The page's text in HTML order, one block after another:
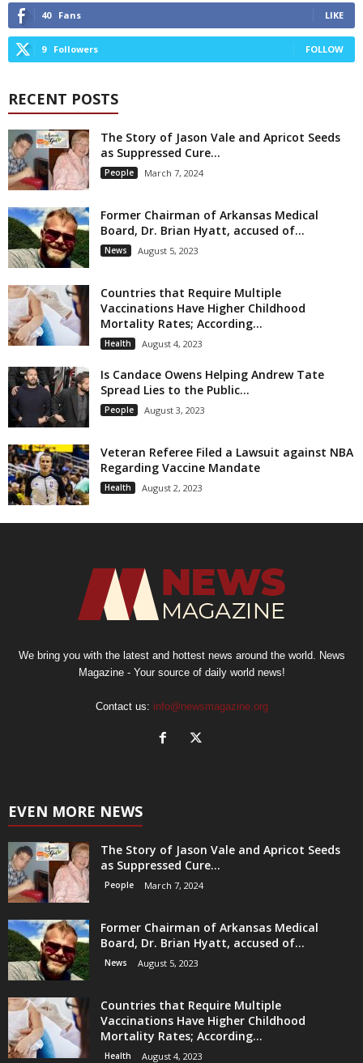
40 Fans LIKE
9 Followers FOLLOW
RECENT POSTS
The Story of Jason Vale and Apricot Seeds
as Suppressed Cure...
People March 7, 2024
Former Chairman of Arkansas Medical
Board, Dr. Brian Hyatt, accused of...
News August 5, 2023
Countries that Require Multiple
Vaccinations Have Higher Childhood
Mortality Rates; According...
Health August 4, 2023
Is Candace Owens Helping Andrew Tate
Spread Lies to the Public...
People August 3, 2023
Veteran Referee Filed a Lawsuit against NBA
Regarding Vaccine Mandate
Health August 2, 2023
We bring you with the latest and hottest news around the world. News
Magazine - Your source of daily world news!
Contact us: info@newsmagazine.org
EVEN MORE NEWS
The Story of Jason Vale and Apricot Seeds
as Suppressed Cure...
People March 7, 2024
Former Chairman of Arkansas Medical
Board, Dr. Brian Hyatt, accused of...
News August 5, 2023
Countries that Require Multiple
Vaccinations Have Higher Childhood
Mortality Rates; According...
Health August 4, 2023